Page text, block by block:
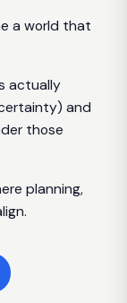
a world that
actually
and
those
planning,